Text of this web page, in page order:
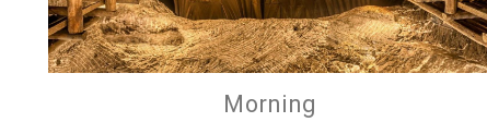
Morning